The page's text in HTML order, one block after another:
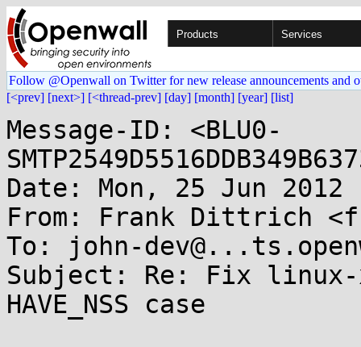
Products Services
Follow @Openwall on Twitter for new release announcements and
[<prev] [next>] [<thread-prev] [day] [month] [year] [list]
Message-ID: <BLU0-
Date: Mon, 25 Jun 2012
From: Frank Dittrich
To: john-
Subject: Re: Fix
HAVE_NSS case